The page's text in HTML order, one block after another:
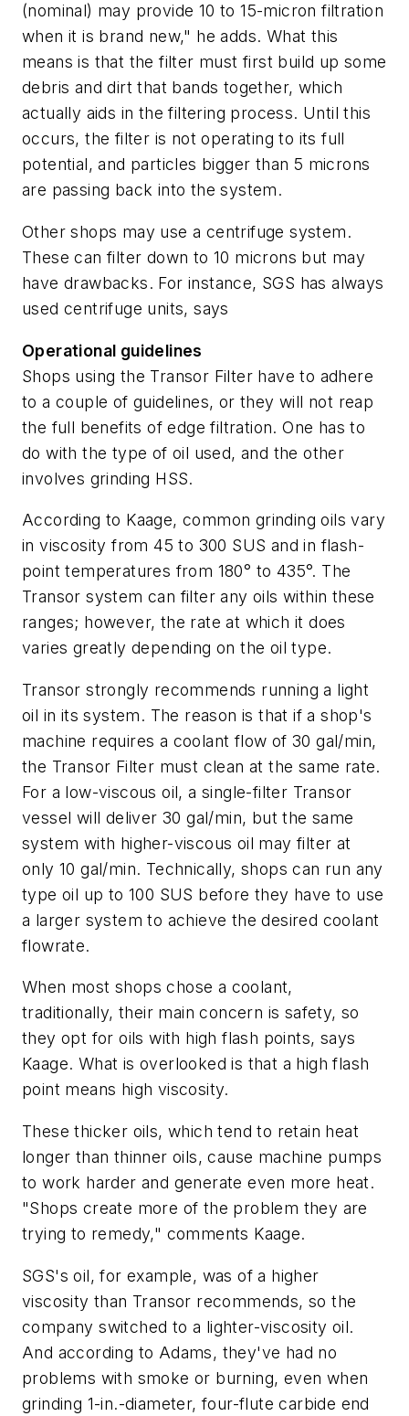
(nominal) may provide 10 to 15-micron filtration
when it is brand new," he adds. What this
means is that the filter must first build up some
debris and dirt that bands together, which
actually aids in the filtering process. Until this
occurs, the filter is not operating to its full
potential, and particles bigger than 5 microns
are passing back into the system.
Other shops may use a centrifuge system.
These can filter down to 10 microns but may
have drawbacks. For instance, SGS has always
used centrifuge units, says
Operational guidelines
Shops using the Transor Filter have to adhere
to a couple of guidelines, or they will not reap
the full benefits of edge filtration. One has to
do with the type of oil used, and the other
involves grinding HSS.
According to Kaage, common grinding oils vary
in viscosity from 45 to 300 SUS and in flash-
point temperatures from 180° to 435°. The
Transor system can filter any oils within these
ranges; however, the rate at which it does
varies greatly depending on the oil type.
Transor strongly recommends running a light
oil in its system. The reason is that if a shop's
machine requires a coolant flow of 30 gal/min,
the Transor Filter must clean at the same rate.
For a low-viscous oil, a single-filter Transor
vessel will deliver 30 gal/min, but the same
system with higher-viscous oil may filter at
only 10 gal/min. Technically, shops can run any
type oil up to 100 SUS before they have to use
a larger system to achieve the desired coolant
flowrate.
When most shops chose a coolant,
traditionally, their main concern is safety, so
they opt for oils with high flash points, says
Kaage. What is overlooked is that a high flash
point means high viscosity.
These thicker oils, which tend to retain heat
longer than thinner oils, cause machine pumps
to work harder and generate even more heat.
"Shops create more of the problem they are
trying to remedy," comments Kaage.
SGS's oil, for example, was of a higher
viscosity than Transor recommends, so the
company switched to a lighter-viscosity oil.
And according to Adams, they've had no
problems with smoke or burning, even when
grinding 1-in.-diameter, four-flute carbide end